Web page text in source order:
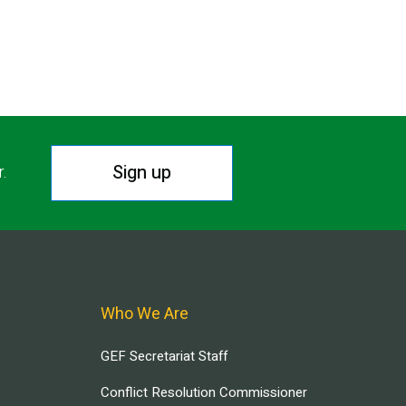
Sign up
Who We Are
GEF Secretariat Staff
Conflict Resolution Commissioner